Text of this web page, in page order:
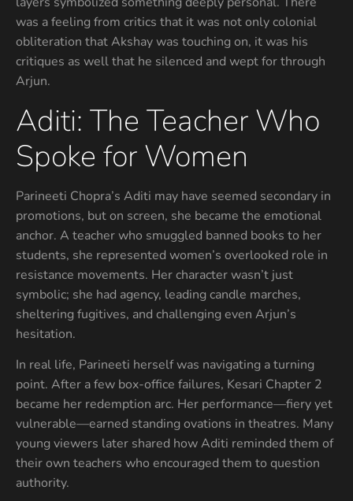
was a feeling from critics that it was not only colonial
obliteration that Akshay was touching on, it was his
critiques as well that he silenced and wept for through
Arjun.
Aditi: The Teacher Who
Spoke for Women
Parineeti Chopra’s Aditi may have seemed secondary in
promotions, but on screen, she became the emotional
anchor. A teacher who smuggled banned books to her
students, she represented women’s overlooked role in
resistance movements. Her character wasn’t just
symbolic; she had agency, leading candle marches,
sheltering fugitives, and challenging even Arjun’s
hesitation.
In real life, Parineeti herself was navigating a turning
point. After a few box-office failures, Kesari Chapter 2
became her redemption arc. Her performance—fiery yet
vulnerable—earned standing ovations in theatres. Many
young viewers later shared how Aditi reminded them of
their own teachers who encouraged them to question
authority.